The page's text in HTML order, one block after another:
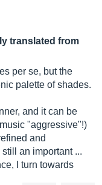
translated from
per se, but the
palette of shades.
and it can be
"aggressive"!)
and
an important ...
I turn towards